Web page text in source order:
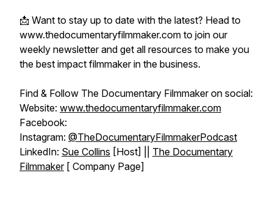
📩 Want to stay up to date with the latest? Head to
www.thedocumentaryfilmmaker.com to join our
weekly newsletter and get all resources to make you
the best impact filmmaker in the business.
Find & Follow The Documentary Filmmaker on social:
Website: www.thedocumentaryfilmmaker.com
Facebook:
Instagram: @TheDocumentaryFilmmakerPodcast
LinkedIn: Sue Collins [Host] || The Documentary
Filmmaker[ Company Page]